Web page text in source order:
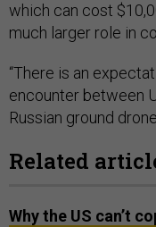
which can cost
much larger role in
“There is an
encounter between
Russian ground
Related
Why the US can’t